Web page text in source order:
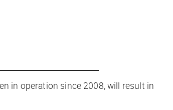
in operation since 2008, will result in